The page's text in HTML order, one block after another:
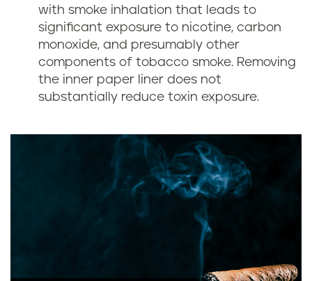
with smoke inhalation that leads to
significant exposure to nicotine, carbon
monoxide, and presumably other
components of tobacco smoke. Removing
the inner paper liner does not
substantially reduce toxin exposure.